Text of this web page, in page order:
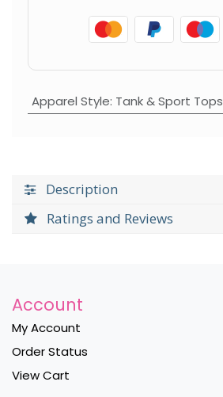
Apparel Style: Tank & Sport Tops
Description
Ratings and Reviews
Account
My Account
Order Status
View Cart